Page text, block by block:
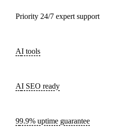
Priority 24/7 expert support
AI tools
AI SEO ready
99.9% uptime guarantee